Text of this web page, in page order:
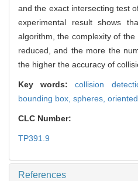
and the exact intersecting test
experimental result shows
algorithm, the complexity of
reduced, and the more the
the higher the accuracy of
Key words:collision
bounding box, spheres,
CLC Number:
TP391.9
References